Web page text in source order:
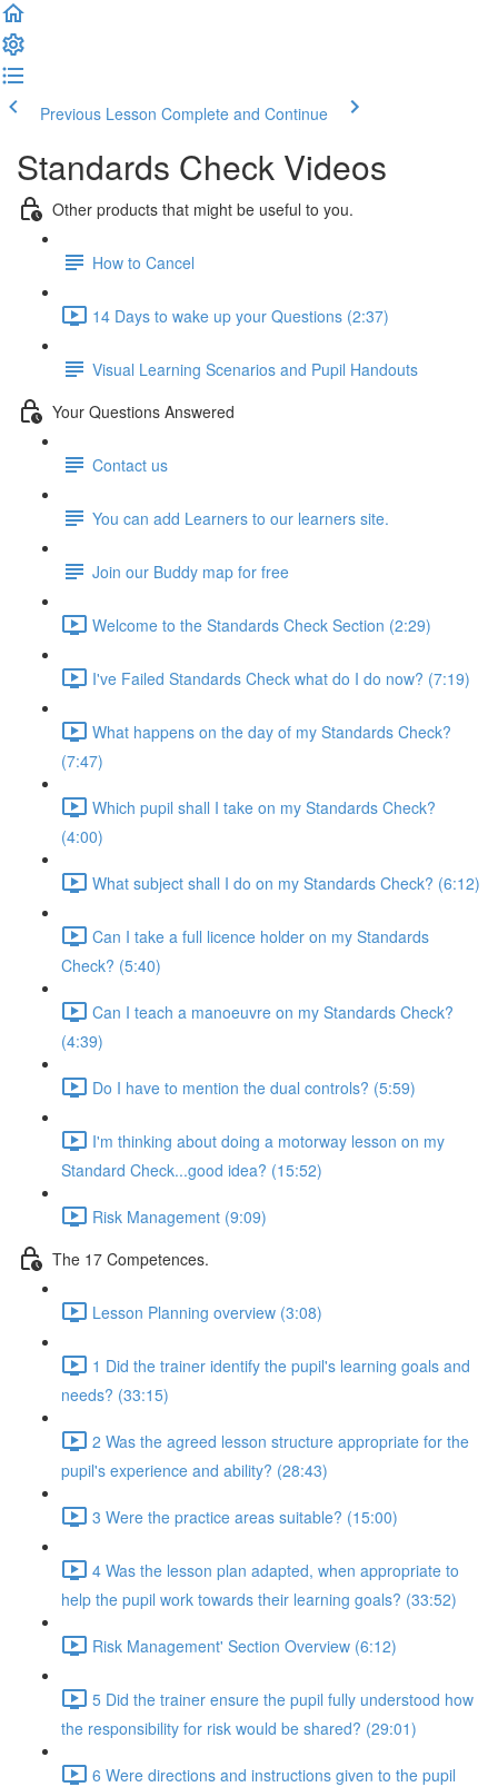
Previous Lesson Complete and Continue
Standards Check Videos
Other products that might be useful to you.
How to Cancel
14 Days to wake up your Questions (2:37)
Visual Learning Scenarios and Pupil Handouts
Your Questions Answered
Contact us
You can add Learners to our learners site.
Join our Buddy map for free
Welcome to the Standards Check Section (2:29)
I've Failed Standards Check what do I do now? (7:19)
What happens on the day of my Standards Check?
(7:47)
Which pupil shall I take on my Standards Check?
(4:00)
What subject shall I do on my Standards Check? (6:12)
Can I take a full licence holder on my Standards
Check? (5:40)
Can I teach a manoeuvre on my Standards Check?
(4:39)
Do I have to mention the dual controls? (5:59)
I'm thinking about doing a motorway lesson on my
Standard Check...good idea? (15:52)
Risk Management (9:09)
The 17 Competences.
Lesson Planning overview (3:08)
1 Did the trainer identify the pupil's learning goals and
needs? (33:15)
2 Was the agreed lesson structure appropriate for the
pupil's experience and ability? (28:43)
3 Were the practice areas suitable? (15:00)
4 Was the lesson plan adapted, when appropriate to
help the pupil work towards their learning goals? (33:52)
Risk Management' Section Overview (6:12)
5 Did the trainer ensure the pupil fully understood how
the responsibility for risk would be shared? (29:01)
6 Were directions and instructions given to the pupil